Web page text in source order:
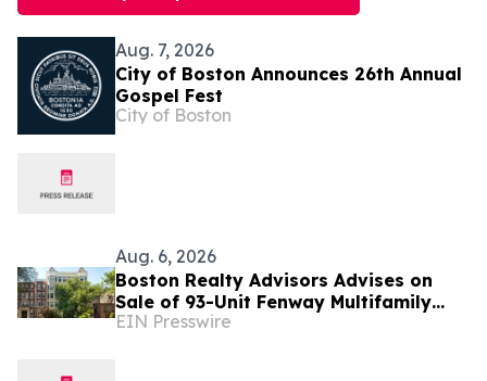
Aug. 7, 2026
City of Boston Announces 26th Annual
Gospel Fest
City of Boston
Aug. 6, 2026
Boston Realty Advisors Advises on
Sale of 93-Unit Fenway Multifamily
Portfolio
EIN Presswire